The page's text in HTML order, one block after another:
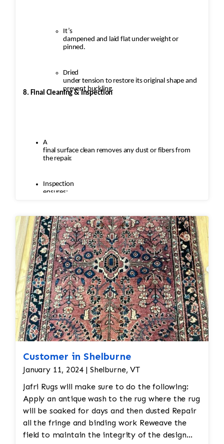
It’s
dampened and laid flat under weight or
pinned.
Dried
under tension to restore its original shape and
prevent buckling.
8. Final Cleaning & Inspection
A
final surface clean removes any dust or fibers from
the repair.
Inspection
ensures:
Seamless
repairs
Color
and texture matches
Edges
are secure and the rug lies flat
Customer in Shelburne
January 11, 2024 | Shelburne, VT
Jafri Rugs will make sure to do the following:
Apply an antique wash to the rug where the rug
will be soaked for days and then dusted Repair
all the fringe and binding work Reweave the
field to maintain the integrity of the design